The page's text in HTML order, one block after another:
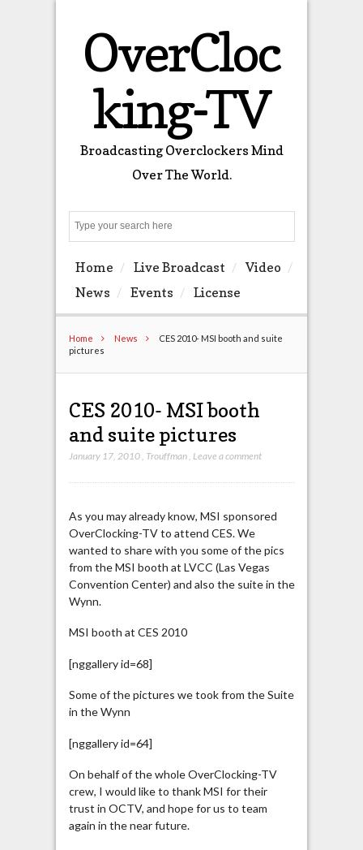
OverCloc
king-TV
Broadcasting Overclockers Mind
Over The World.
Home Live Broadcast
Video
News
Events License
Home News
CES 2010- MSI booth and suite
pictures
CES 2010- MSI booth
and suite pictures
January 17, 2010, Trouffman, Leave a comment
As you may already know, MSI sponsored
OverClocking-TV to attend CES. We
wanted to share with you some of the pics
from the MSI booth at LVCC (Las Vegas
Convention Center) and also the suite in the
Wynn.
MSI booth at CES 2010
[nggallery id=68]
Some of the pictures we took from the Suite
in the Wynn
[nggallery id=64]
On behalf of the whole OverClocking-TV
crew, I would like to thank MSI for their
trust in OCTV, and hope for us to team
again in the near future.